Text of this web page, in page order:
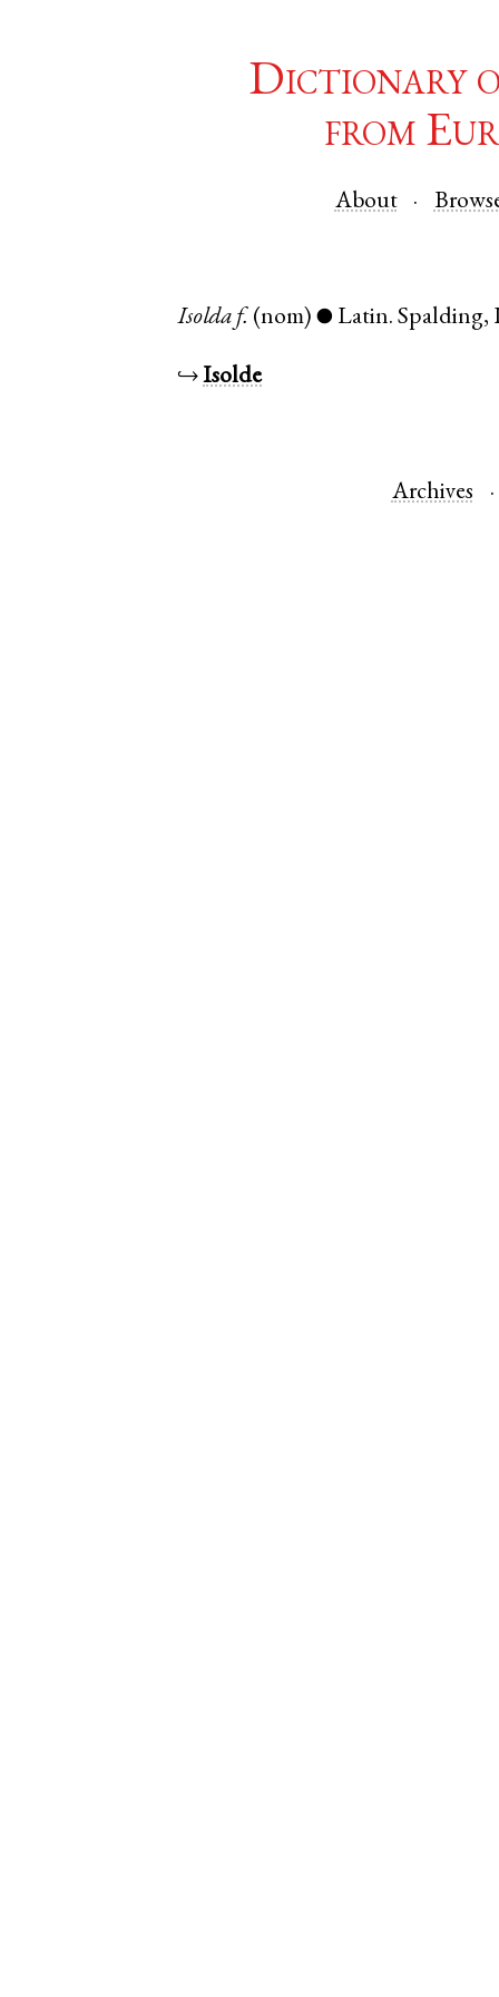
Dictionary
from
About
Isolda f. (nom) ● Latin.Spalding,
↪Isolde
Archives